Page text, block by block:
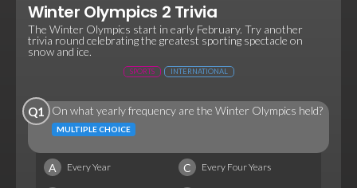
Winter Olympics 2 Trivia
The Winter Olympics start in early February. Try another
trivia round celebrating the greatest sporting spectacle on
snow and ice.
SPORTS INTERNATIONAL
Q1 On what yearly frequency are the Winter Olympics held?
MULTIPLE CHOICE
A Every Year C Every Four Years